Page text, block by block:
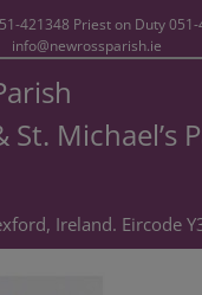
421348 Priest on Duty051-
info@newrossparish.ie
St. Michael’s
Ireland. Eircode